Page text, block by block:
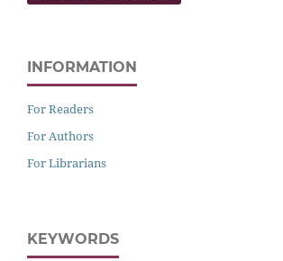
INFORMATION
For Readers
For Authors
For Librarians
KEYWORDS